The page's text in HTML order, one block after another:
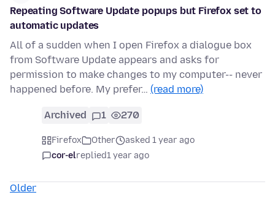
Repeating Software Update popups but Firefox set to
automatic updates
All of a sudden when I open Firefox a dialogue box
from Software Update appears and asks for
permission to make changes to my computer-- never
happened before. My prefer… (read more)
Archived 1 270
Firefox Other
asked 1 year ago
cor-elreplied1 year ago
Older